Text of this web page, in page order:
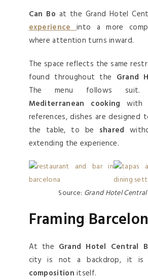
Can Bo at the Grand Hotel
experienceinto a more
where attention turns inward.
The space reflects the same
found throughout the Grand
The menu follows
Mediterranean cooking with
references, dishes are designed
the table, to be shared
extending the experience.
Source: Grand Hotel
Framing
At the Grand Hotel Central
city is not a backdrop, it is
compositionitself.